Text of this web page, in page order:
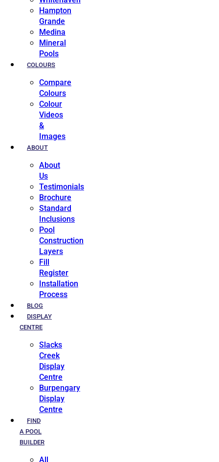
Hampton
Grande
Medina
Mineral
Pools
COLOURS
Compare
Colours
Colour
Videos
&
Images
ABOUT
About
Us
Testimonials
Brochure
Standard
Inclusions
Pool
Construction
Layers
Fill
Register
Installation
Process
BLOG
DISPLAY
CENTRE
Slacks
Creek
Display
Centre
Burpengary
Display
Centre
FIND
A POOL
BUILDER
All